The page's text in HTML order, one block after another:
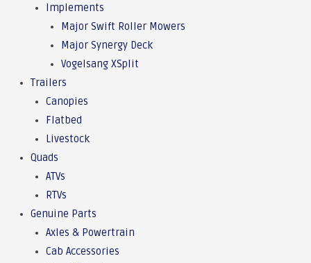
Implements
Major Swift Roller Mowers
Major Synergy Deck
Vogelsang XSplit
Trailers
Canopies
Flatbed
Livestock
Quads
ATVs
RTVs
Genuine Parts
Axles & Powertrain
Cab Accessories